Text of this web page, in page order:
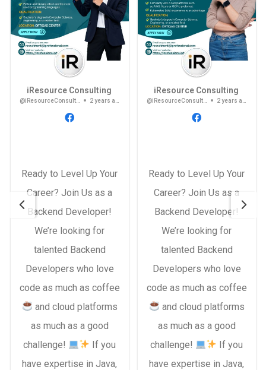
iResource Consulting
@iResourceConsulting
Ready to Level Up Your
Career? Join Us as a
Backend Developer!
We’re looking for
talented Backend
Developers who love
code as much as coffee
and cloud platforms
as much as a good
challenge!
If you
have expertise in Java,
iResource Consulting
@iResourceConsulting
Ready to Level Up Your
Career? Join Us as a
Backend Developer!
We’re looking for
talented Backend
Developers who love
code as much as coffee
and cloud platforms
as much as a good
challenge!
If you
have expertise in Java,